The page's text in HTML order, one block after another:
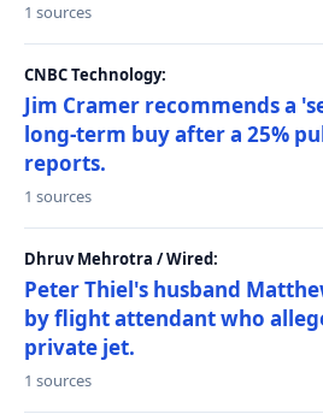
1 sources
CNBC Technology:
Jim Cramer recommends a
long-term buy after a 25%
reports.
1 sources
Dhruv Mehrotra / Wired:
Peter Thiel's husband
by flight attendant who
private jet.
1 sources